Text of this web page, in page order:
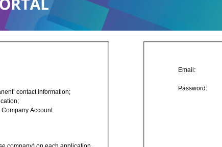
contact information;
Account.
Email:
Password: